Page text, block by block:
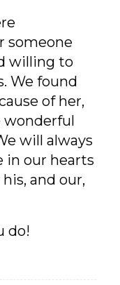
someone
willing to
We found
of her,
wonderful
will always
in our hearts
and our,
do!